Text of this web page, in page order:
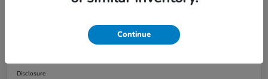
Disclosure
Continue